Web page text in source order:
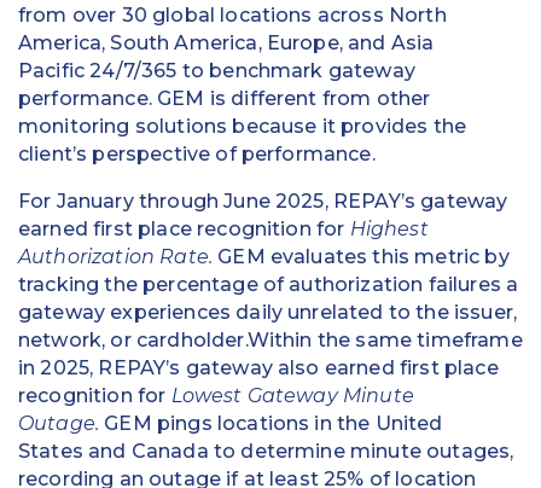
from over 30 global locations across North
America, South America, Europe, and Asia
Pacific 24/7/365 to benchmark gateway
performance. GEM is different from other
monitoring solutions because it provides the
client’s perspective of performance.
For January through June 2025, REPAY’s gateway
earned first place recognition for Highest
Authorization Rate. GEM evaluates this metric by
tracking the percentage of authorization failures a
gateway experiences daily unrelated to the issuer,
network, or cardholder.Within the same timeframe
in 2025, REPAY’s gateway also earned first place
recognition for Lowest Gateway Minute
Outage. GEM pings locations in the United
States and Canada to determine minute outages,
recording an outage if at least 25% of location